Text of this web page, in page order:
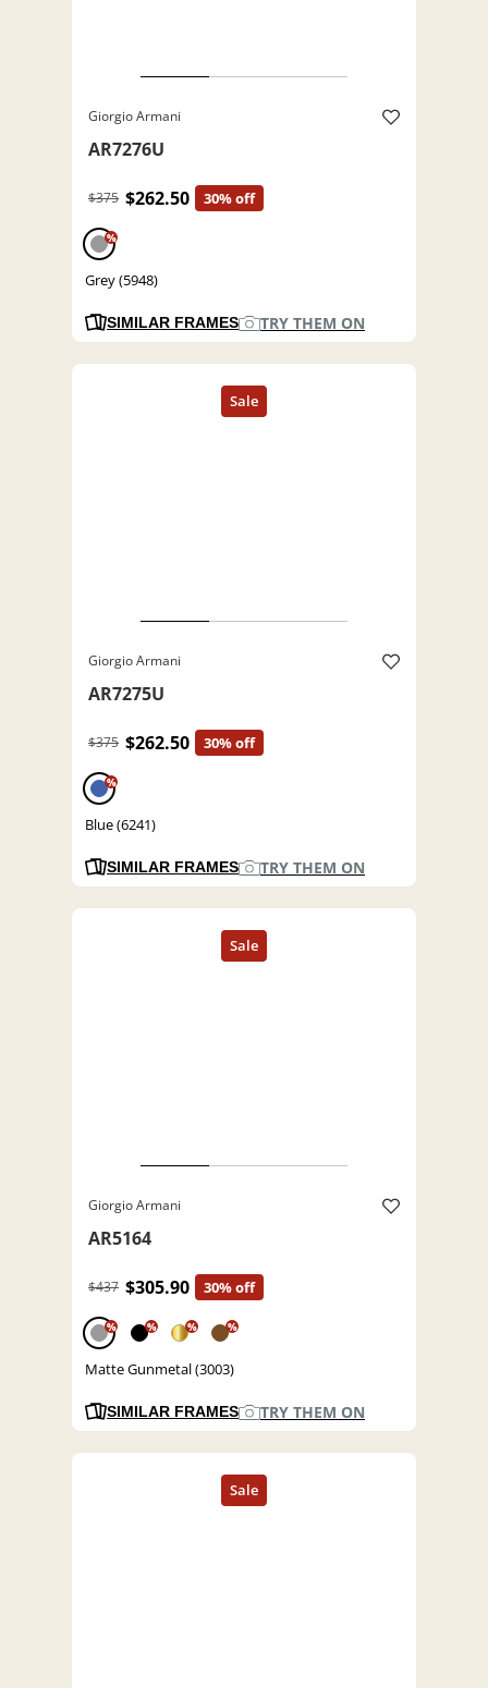
Giorgio Armani
AR7276U
$375 $262.50 30% off
%
Grey (5948)
SIMILAR FRAMES TRY THEM ON
Giorgio Armani
AR7275U
$375 $262.50 30% off
%
Blue (6241)
SIMILAR FRAMES TRY THEM ON
Giorgio Armani
AR5164
$437 $305.90 30% off
% % % %
Matte Gunmetal (3003)
SIMILAR FRAMES TRY THEM ON